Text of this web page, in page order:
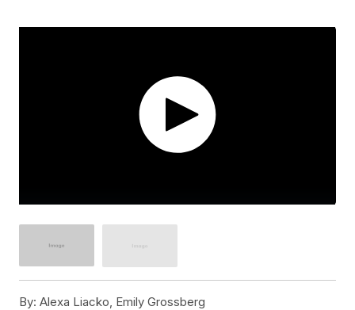
By: Alexa Liacko, Emily Grossberg